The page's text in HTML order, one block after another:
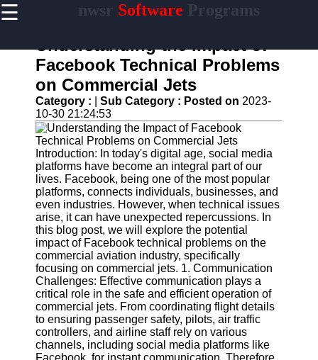
☰ nwsr Software Programs
Home
Antivirus
and
Security
Software
Video
Editing
Software
Graphic
Design
Software
Accounting
and
Financial
Software
Software
Understanding the Impact of
Facebook Technical Problems
on Commercial Jets
Category : Sub Category : Posted on 2023-
10-30 21:24:53
Introduction: In today's digital age, social media
platforms have become an integral part of our
lives. Facebook, being one of the most popular
platforms, connects individuals, businesses, and
even industries. However, when technical issues
arise, it can have unexpected repercussions. In
this blog post, we will explore the potential
impact of Facebook technical problems on the
commercial aviation industry, specifically
focusing on commercial jets. 1. Communication
Challenges: Effective communication plays a
critical role in the safe and efficient operation of
commercial jets. From coordinating flight details
to ensuring passenger safety, pilots, air traffic
controllers, and airline staff rely on various
channels, including social media platforms like
Facebook, for instant communication. Therefore,